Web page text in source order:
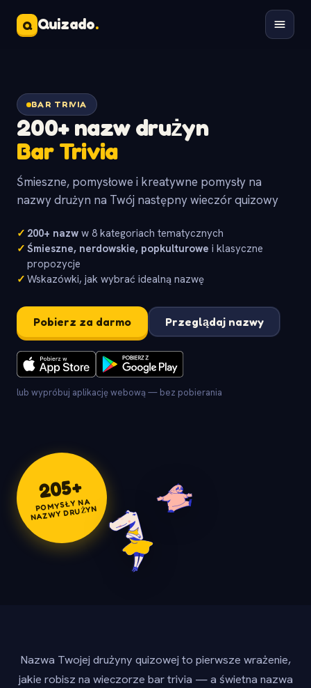
Q Quizado.
BAR TRIVIA
200+ nazw drużyn
Bar Trivia
Śmieszne, pomysłowe i kreatywne pomysły na
nazwy drużyn na Twój następny wieczór quizowy
✓ 200+ nazw w 8 kategoriach tematycznych
✓ Śmieszne, nerdowskie, popkulturowe i klasyczne
propozycje
✓ Wskazówki, jak wybrać idealną nazwę
Pobierz za darmo Przeglądaj nazwy
lub wypróbuj aplikację webową — bez pobierania
205+
POMYSŁY NA
NAZWY DRUŻYN
Nazwa Twojej drużyny quizowej to pierwsze wrażenie,
jakie robisz na wieczorze bar trivia — a świetna nazwa